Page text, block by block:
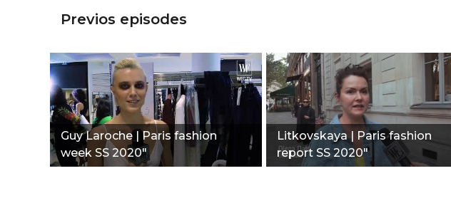
Previos episodes
Guy Laroche | Paris fashion
week SS 2020"
Litkovskaya | Paris fashion
report SS 2020"